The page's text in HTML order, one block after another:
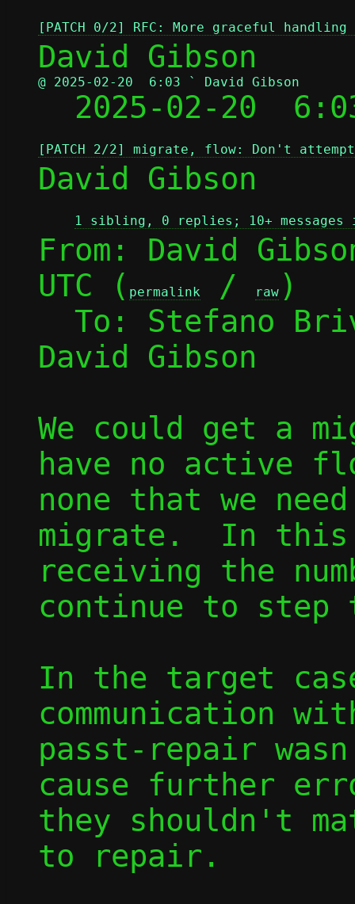
[PATCH 0/2] RFC: More graceful
@ 2025-02-20  6:03 ` David Gibson
2025-02-20
[PATCH 2/2] migrate, flow: Don't
David Gibson
1 sibling, 0 replies; 10+ messages
From: David
UTC ( permalink / raw )
To: Stefano
David Gibson
We could get a
have no active
none that we
migrate.  In this
receiving the
continue to
In the target
communication
passt-repair
cause further
they shouldn't
to repair.